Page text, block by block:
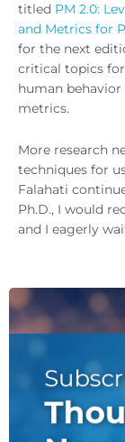
titled PM 2.0:
and Metrics for
for the next
critical topics
human
metrics.
More research
techniques for
Falahati
Ph.D., I would
and I eagerly